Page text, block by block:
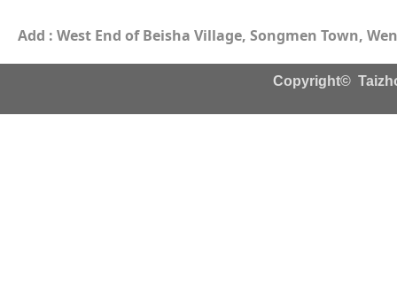
Add : West End of Beisha Village, Songmen Town,
Copyright©